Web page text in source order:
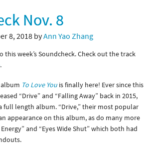
Nov. 8
8, 2018 byAnn Yao Zhang
week’s Soundcheck. Check out the track
.
To Love You is finally here! Ever since this
“Drive” and “Falling Away” back in 2015,
full length album. “Drive,” their most popular
appearance on this album, as do many more
and “Eyes Wide Shut” which both had